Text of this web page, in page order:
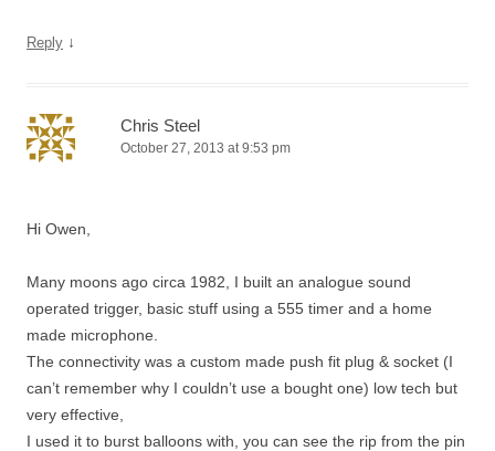
Reply ↓
Chris Steel
October 27, 2013 at 9:53 pm
Hi Owen,
Many moons ago circa 1982, I built an analogue sound
operated trigger, basic stuff using a 555 timer and a home
made microphone.
The connectivity was a custom made push fit plug & socket (I
can’t remember why I couldn’t use a bought one) low tech but
very effective,
I used it to burst balloons with, you can see the rip from the pin